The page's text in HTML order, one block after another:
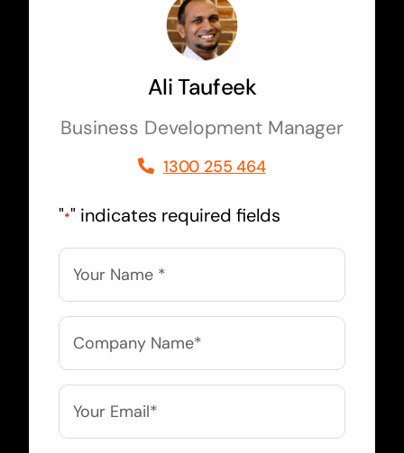
Ali Taufeek
Business Development Manager
1300 255 464
"*" indicates required fields
Name
Company
Name
*
Email